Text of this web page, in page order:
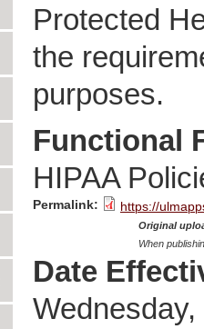
Protected
the
purposes.
Functional
HIPAA
Permalink: https://
Original
When
Date